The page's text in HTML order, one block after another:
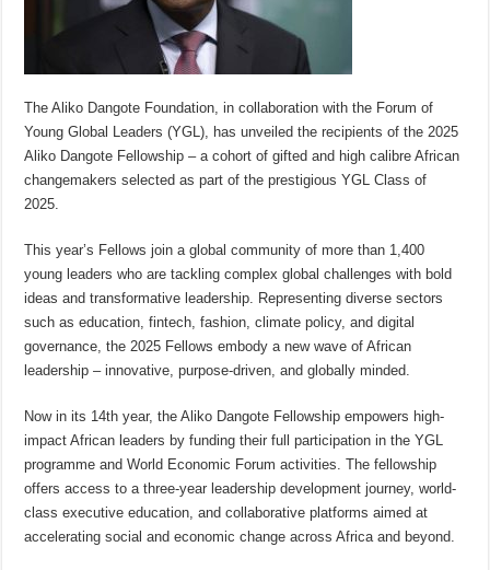
The Aliko Dangote Foundation, in collaboration with the Forum of
Young Global Leaders (YGL), has unveiled the recipients of the 2025
Aliko Dangote Fellowship – a cohort of gifted and high calibre African
changemakers selected as part of the prestigious YGL Class of
2025.
This year’s Fellows join a global community of more than 1,400
young leaders who are tackling complex global challenges with bold
ideas and transformative leadership. Representing diverse sectors
such as education, fintech, fashion, climate policy, and digital
governance, the 2025 Fellows embody a new wave of African
leadership – innovative, purpose-driven, and globally minded.
Now in its 14th year, the Aliko Dangote Fellowship empowers high-
impact African leaders by funding their full participation in the YGL
programme and World Economic Forum activities. The fellowship
offers access to a three-year leadership development journey, world-
class executive education, and collaborative platforms aimed at
accelerating social and economic change across Africa and beyond.